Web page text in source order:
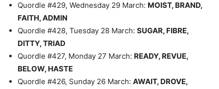
Quordle #429, Wednesday 29 March: MOIST, BRAND,
FAITH, ADMIN
Quordle #428, Tuesday 28 March: SUGAR, FIBRE,
DITTY, TRIAD
Quordle #427, Monday 27 March: READY, REVUE,
BELOW, HASTE
Quordle #426, Sunday 26 March: AWAIT, DROVE,